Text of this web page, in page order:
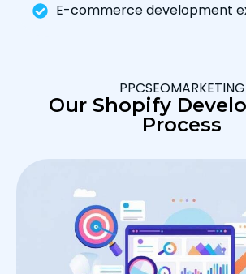
E-commerce development
PPCSEOMARKETING
Our Shopify
Process